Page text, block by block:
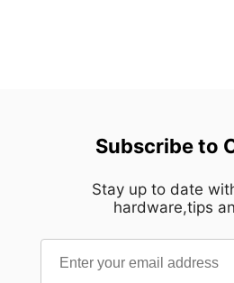
Subscribe to
Stay up to date
hardware,tips